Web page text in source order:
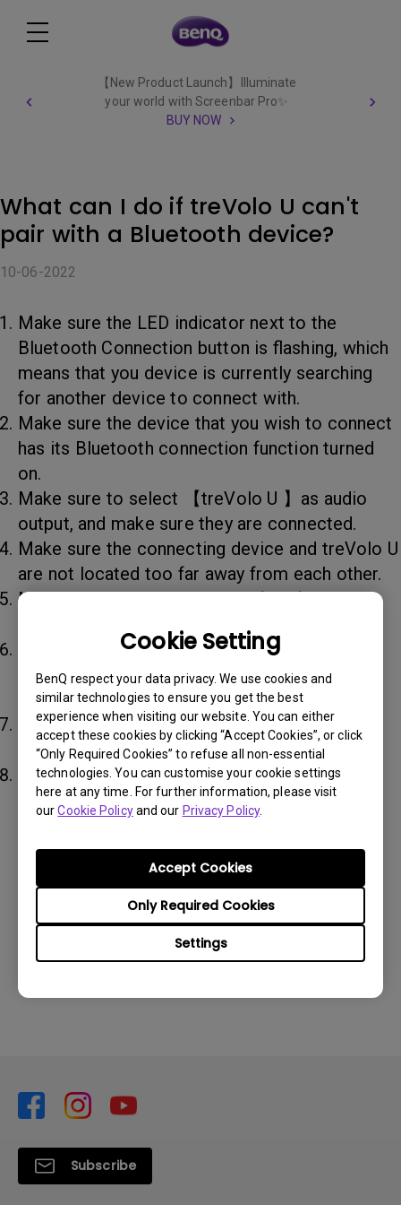
Cookie Setting
BenQ respect your data privacy. We use cookies and
similar technologies to ensure you get the best
experience when visiting our website. You can either
accept these cookies by clicking “Accept Cookies”, or click
“Only Required Cookies” to refuse all non-essential
technologies. You can customise your cookie settings
here at any time. For further information, please visit
ourCookie Policyand our Privacy Policy.
Settings
Only Required Cookies
Accept Cookies
【New Product Launch】Illuminate
your world with Screenbar Pro✨
BUY NOW
What can I do if treVolo U can't
pair with a Bluetooth device?
10-06-2022
Make sure the LED indicator next to the
Bluetooth Connection button is flashing, which
means that you device is currently searching
for another device to connect with.
Make sure the device that you wish to connect
has its Bluetooth connection function turned
on.
Make sure to select 【treVolo U 】as audio
output, and make sure they are connected.
Make sure the connecting device and treVolo U
are not located too far away from each other.
Make sure treVolo U's area is free from any
Switch off all other devices' Bluetooth
connection, or if possible, turn them off
completely.
Make sure the pairing device supports the
A2DP protocol.
Disconnect all cables and connections. Press
the switch for 10 seconds, which enables
treVolo U to restart and pair up with devices
again.
Was this information helpful?
Subscribe